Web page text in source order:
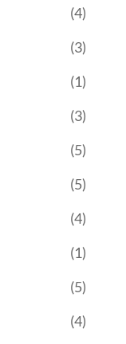
(4)
(3)
(1)
(3)
(5)
(5)
(4)
(1)
(5)
(4)